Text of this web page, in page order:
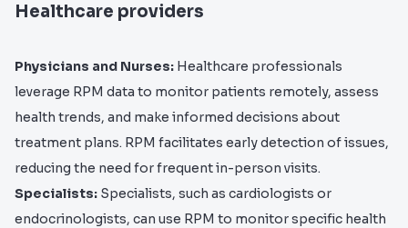
Healthcare providers
Physicians and Nurses: Healthcare professionals
leverage RPM data to monitor patients remotely, assess
health trends, and make informed decisions about
treatment plans. RPM facilitates early detection of issues,
reducing the need for frequent in-person visits.
Specialists: Specialists, such as cardiologists or
endocrinologists, can use RPM to monitor specific health